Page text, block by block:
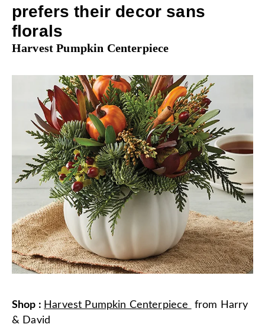
prefers their decor sans
florals
Harvest Pumpkin Centerpiece
Shop : Harvest Pumpkin Centerpiece from Harry
& David